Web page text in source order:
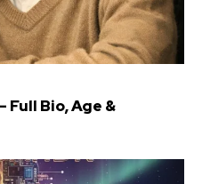
Full Bio, Age &